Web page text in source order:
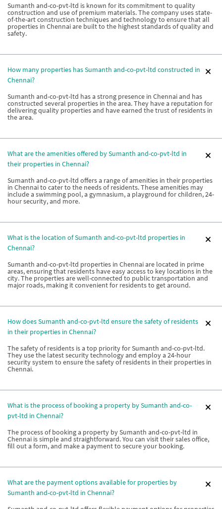
Sumanth and-co-pvt-ltd is known for its commitment to quality
construction and use of premium materials. The company uses state-
of-the-art construction techniques and technology to ensure that all
properties in Chennai are built to the highest standards of quality and
safety.
How many properties has Sumanth and-co-pvt-ltd constructed in
Chennai?
Sumanth and-co-pvt-ltd has a strong presence in Chennai and has
constructed several properties in the area. They have a reputation for
delivering quality properties and have earned the trust of residents in
the area.
What are the amenities offered by Sumanth and-co-pvt-ltd in
their properties in Chennai?
Sumanth and-co-pvt-ltd offers a range of amenities in their properties
in Chennai to cater to the needs of residents. These amenities may
include a swimming pool, a gymnasium, a playground for children, 24-
hour security, and more.
What is the location of Sumanth and-co-pvt-ltd properties in
Chennai?
Sumanth and-co-pvt-ltd properties in Chennai are located in prime
areas, ensuring that residents have easy access to key locations in the
city. The properties are well-connected to public transportation and
major roads, making it convenient for residents to get around.
How does Sumanth and-co-pvt-ltd ensure the safety of residents
in their properties in Chennai?
The safety of residents is a top priority for Sumanth and-co-pvt-ltd.
They use the latest security technology and employ a 24-hour
security system to ensure the safety of residents in their properties in
Chennai.
What is the process of booking a property by Sumanth and-co-
pvt-ltd in Chennai?
The process of booking a property by Sumanth and-co-pvt-ltd in
Chennai is simple and straightforward. You can visit their sales office,
fill out a form, and make a payment to secure your booking.
What are the payment options available for properties by
Sumanth and-co-pvt-ltd in Chennai?